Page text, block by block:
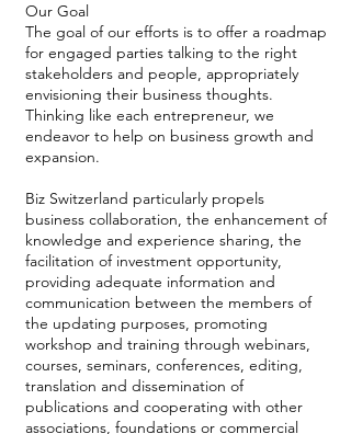
Our Goal
The goal of our efforts is to offer a roadmap
for engaged parties talking to the right
stakeholders and people, appropriately
envisioning their business thoughts.
Thinking like each entrepreneur, we
endeavor to help on business growth and
expansion.
Biz Switzerland particularly propels
business collaboration, the enhancement of
knowledge and experience sharing, the
facilitation of investment opportunity,
providing adequate information and
communication between the members of
the updating purposes, promoting
workshop and training through webinars,
courses, seminars, conferences, editing,
translation and dissemination of
publications and cooperating with other
associations, foundations or commercial